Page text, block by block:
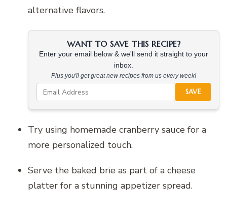
alternative flavors.
WANT TO SAVE THIS RECIPE?
Enter your email below & we'll send it straight to your
inbox.
Plus you'll get great new recipes from us every week!
SAVE
Try using homemade cranberry sauce for a
more personalized touch.
Serve the baked brie as part of a cheese
platter for a stunning appetizer spread.